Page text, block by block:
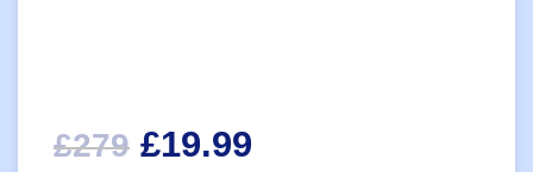
£279 Original
£19.99